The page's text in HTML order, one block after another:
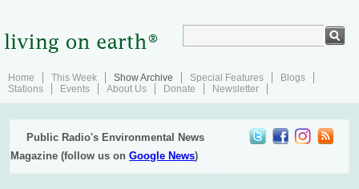
Home This Week Show Archive Special Features
Blogs
Stations
Events About Us Donate Newsletter
Public Radio's Environmental News
Magazine (follow us onGoogle News)